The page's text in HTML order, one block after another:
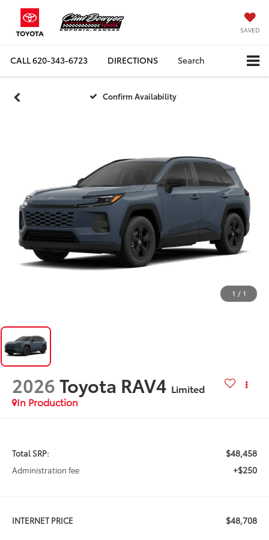
SAVED
CALL620-343-6723 DIRECTIONS Search
Confirm Availability
1 / 1
2026Toyota RAV4 Limited
In Production
Total SRP: $48,458
Administration fee +$250
INTERNET PRICE $48,708